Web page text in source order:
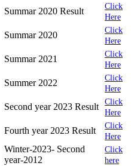
Summar 2020 Result
Click
Here
Summar 2020
Click
Here
Summar 2021
Click
Here
Summer 2022
Click
Here
Second year 2023 Result
Click
Here
Fourth year 2023 Result
Click
Here
Winter-2023- Second
year-2012
Click
here